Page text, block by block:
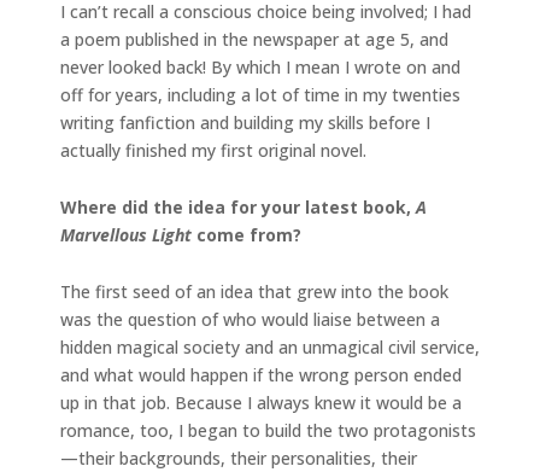
I can’t recall a conscious choice being involved; I had
a poem published in the newspaper at age 5, and
never looked back! By which I mean I wrote on and
off for years, including a lot of time in my twenties
writing fanfiction and building my skills before I
actually finished my first original novel.
Where did the idea for your latest book, A
Marvellous Light come from?
The first seed of an idea that grew into the book
was the question of who would liaise between a
hidden magical society and an unmagical civil service,
and what would happen if the wrong person ended
up in that job. Because I always knew it would be a
romance, too, I began to build the two protagonists
—their backgrounds, their personalities, their